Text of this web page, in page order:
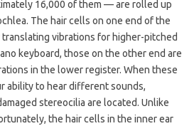
16,000 of them — are rolled up
The hair cells on one end of the
vibrations for higher-pitched
keyboard, those on the other end are
in the lower register. When these
ability to hear different sounds,
stereocilia are located. Unlike
the hair cells in the inner ear